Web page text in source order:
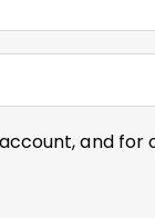
and for